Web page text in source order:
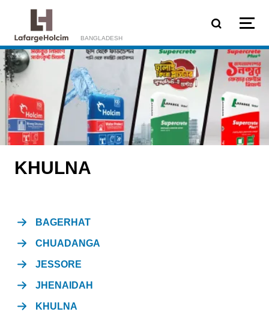
BANGLADESH
KHULNA
BAGERHAT
CHUADANGA
JESSORE
JHENAIDAH
KHULNA